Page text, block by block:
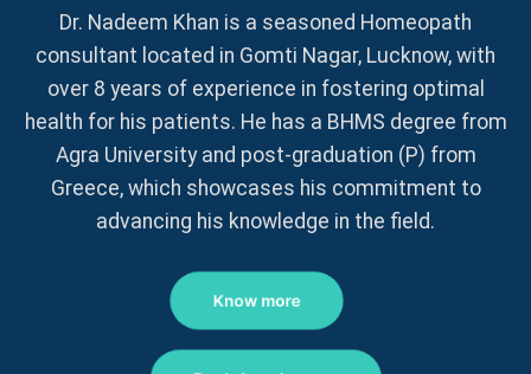
Dr. Nadeem Khan is a seasoned Homeopath
consultant located in Gomti Nagar, Lucknow, with
over 8 years of experience in fostering optimal
health for his patients. He has a BHMS degree from
Agra University and post-graduation (P) from
Greece, which showcases his commitment to
advancing his knowledge in the field.
Know more